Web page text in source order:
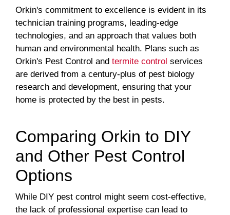
Orkin's commitment to excellence is evident in its
technician training programs, leading-edge
technologies, and an approach that values both
human and environmental health. Plans such as
Orkin's Pest Control and termite control services
are derived from a century-plus of pest biology
research and development, ensuring that your
home is protected by the best in pests.
Comparing Orkin to DIY
and Other Pest Control
Options
While DIY pest control might seem cost-effective,
the lack of professional expertise can lead to